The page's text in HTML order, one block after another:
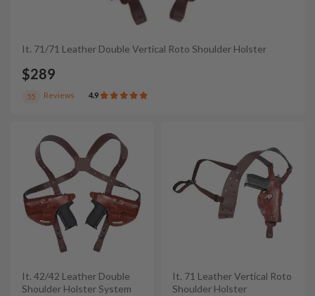
It. 71/71 Leather Double Vertical Roto Shoulder Holster
$289
55 Reviews 4.9
It. 42/42 Leather Double
Shoulder Holster System
It. 71 Leather Vertical Roto
Shoulder Holster